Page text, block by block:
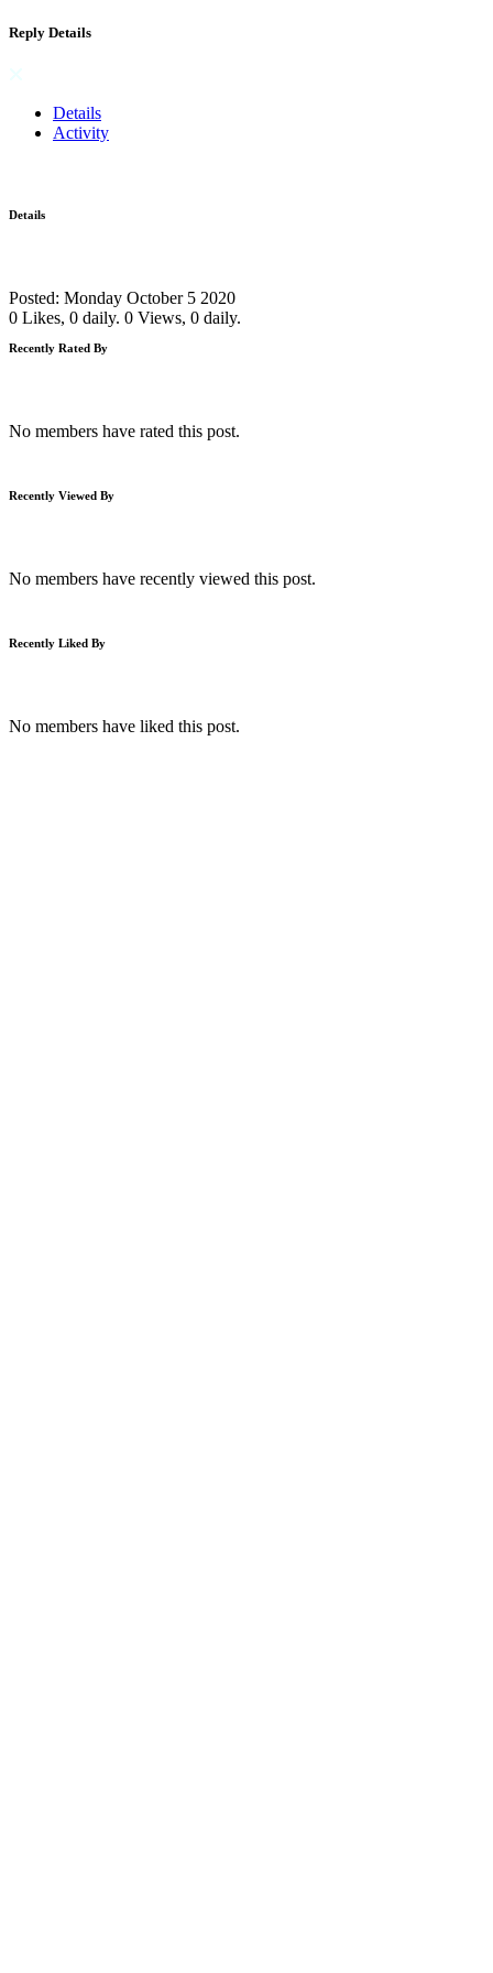
Reply Details
Details
Activity
Details
Posted: Monday October 5 2020
0 Likes, 0 daily. 0 Views, 0 daily.
Recently Rated By
No members have rated this post.
Recently Viewed By
No members have recently viewed this post.
Recently Liked By
No members have liked this post.